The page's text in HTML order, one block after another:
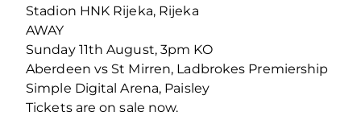
Stadion HNK Rijeka, Rijeka
AWAY
Sunday 11th August, 3pm KO
Aberdeen vs St Mirren, Ladbrokes Premiership
Simple Digital Arena, Paisley
Tickets are on sale now.